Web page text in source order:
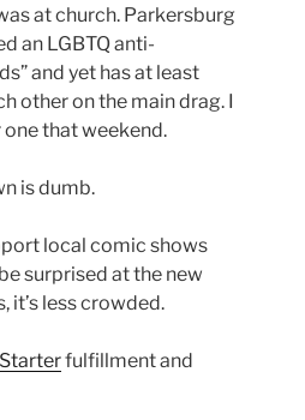
at church. Parkersburg
an LGBTQ anti-
and yet has at least
other on the main drag. I
that weekend.
is dumb.
local comic shows
surprised at the new
it’s less crowded.
fulfillment and